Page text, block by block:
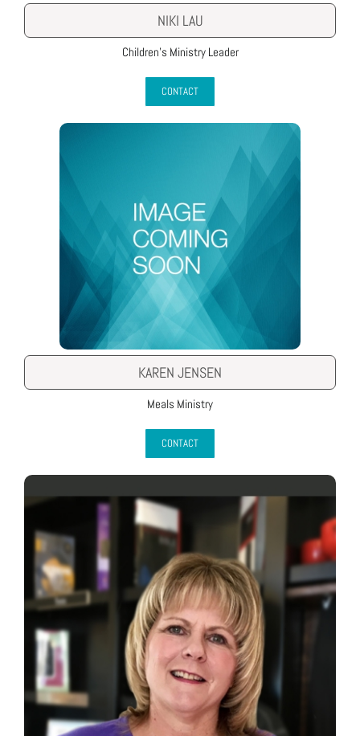
NIKI LAU
Children’s Ministry Leader
CONTACT
KAREN JENSEN
Meals Ministry
CONTACT